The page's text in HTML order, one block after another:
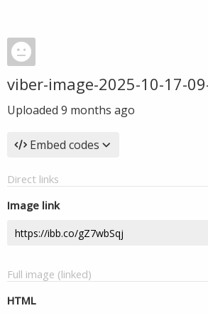
viber-image-2025-10-17-
Uploaded 9 months ago
Embed codes
Direct links
Image link
Full image (linked)
HTML